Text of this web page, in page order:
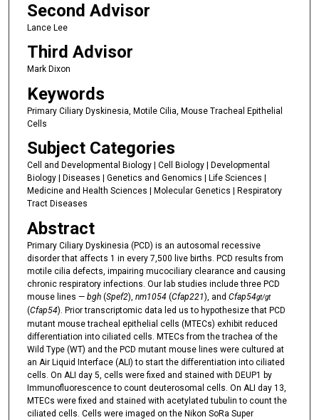
Second Advisor
Lance Lee
Third Advisor
Mark Dixon
Keywords
Primary Ciliary Dyskinesia, Motile Cilia, Mouse Tracheal Epithelial
Cells
Subject Categories
Cell and Developmental Biology | Cell Biology | Developmental
Biology | Diseases | Genetics and Genomics | Life Sciences |
Medicine and Health Sciences | Molecular Genetics | Respiratory
Tract Diseases
Abstract
Primary Ciliary Dyskinesia (PCD) is an autosomal recessive
disorder that affects 1 in every 7,500 live births. PCD results from
motile cilia defects, impairing mucociliary clearance and causing
chronic respiratory infections. Our lab studies include three PCD
mouse lines — bgh(Spef2), nm1054 (Cfap221), and Cfap54gt/gt
(Cfap54). Prior transcriptomic data led us to hypothesize that PCD
mutant mouse tracheal epithelial cells (MTECs) exhibit reduced
differentiation into ciliated cells. MTECs from the trachea of the
Wild Type (WT) and the PCD mutant mouse lines were cultured at
an Air Liquid Interface (ALI) to start the differentiation into ciliated
cells. On ALI day 5, cells were fixed and stained with DEUP1 by
Immunofluorescence to count deuterosomal cells. On ALI day 13,
MTECs were fixed and stained with acetylated tubulin to count the
ciliated cells. Cells were imaged on the Nikon SoRa Super